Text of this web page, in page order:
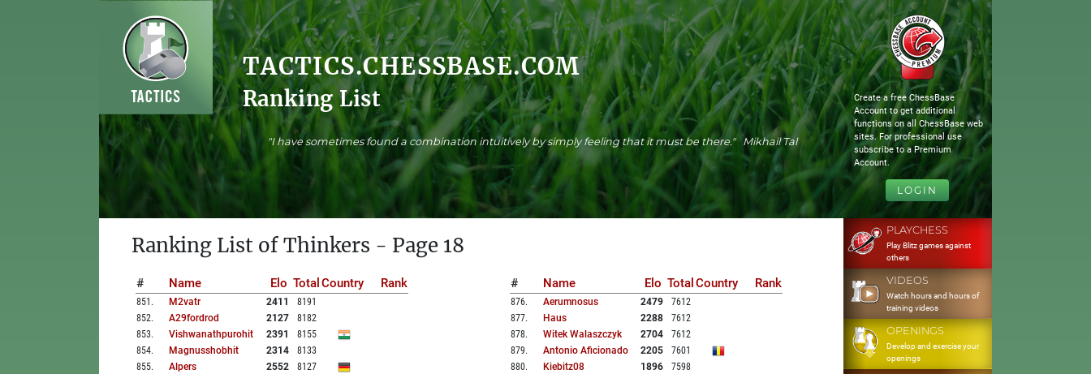
TACTICS.CHESSBASE.COM
Ranking List
"I have sometimes found a combination intuitively by simply feeling that it must be there." Mikhail Tal
Create a free ChessBase
Account to get additional
functions on all ChessBase web
sites. For professional use
subscribe to a Premium
Account.
LOGIN
Ranking List of Thinkers - Page 18
# Name Elo Total Country Rank
851 . M2vatr 2411
8191
852. A29fordrod 2127
8182
853. Vishwanathpurohit 2391
8155
854. Magnusshobhit 2314
8133
855. Alpers 2552
8127
# Name Elo Total Country Rank
876. Aerumnosus 2479
7612
877. Haus 2288
7612
878. Witek Walaszczyk 2704
7612
879. Antonio Aficionado 2205
7601
880. Kiebitz08 1896
7598
PLAYCHESS
Play Blitz games against
others
VIDEOS
Watch hours and hours of
training videos
OPENINGS
Develop and exercise your
openings